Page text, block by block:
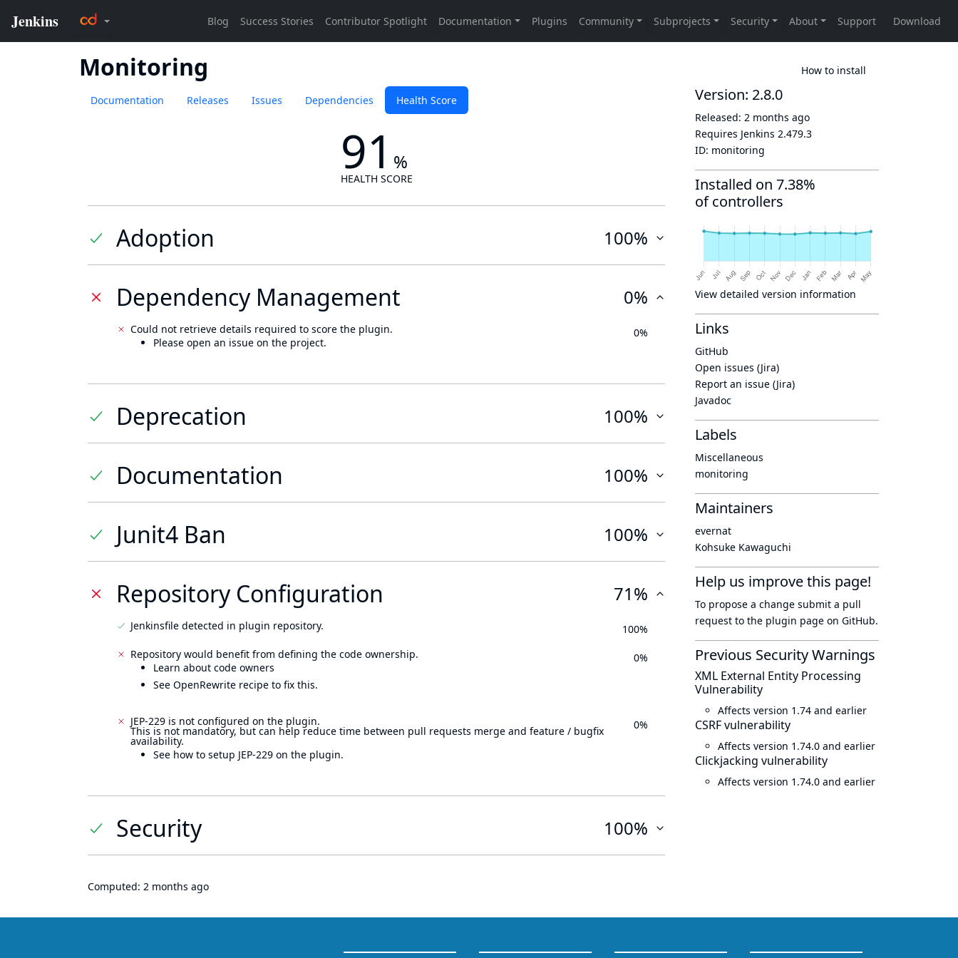
Monitoring How to install
Documentation Releases Issues Dependencies Health Score
91 %
HEALTH SCORE
Adoption 100%
Dependency Management 0%
Could not retrieve details required to score the plugin.
Please open an issue on the project.
0%
Deprecation 100%
Documentation 100%
Junit4 Ban 100%
Repository Configuration 71%
Jenkinsfile detected in plugin repository.
100%
Repository would benefit from defining the code ownership.
Learn about code owners
See OpenRewrite recipe to fix this.
0%
JEP-229 is not configured on the plugin.
This is not mandatory, but can help reduce time between pull requests merge and feature / bugfix
availability.
See how to setup JEP-229 on the plugin.
0%
Security 100%
Computed: 2 months ago
Version: 2.8.0
Released: 2 months ago
Requires Jenkins 2.479.3
ID: monitoring
Installed on 7.38%
of controllers
View detailed version information
Links
GitHub
Open issues (Jira)
Report an issue (Jira)
Javadoc
Labels
Miscellaneous
monitoring
Maintainers
evernat
Kohsuke Kawaguchi
Help us improve this page!
To propose a change submit a pull
request to the plugin page on GitHub.
Previous Security Warnings
XML External Entity Processing
Vulnerability
Affects version 1.74 and earlier
CSRF vulnerability
Affects version 1.74.0 and earlier
Clickjacking vulnerability
Affects version 1.74.0 and earlier